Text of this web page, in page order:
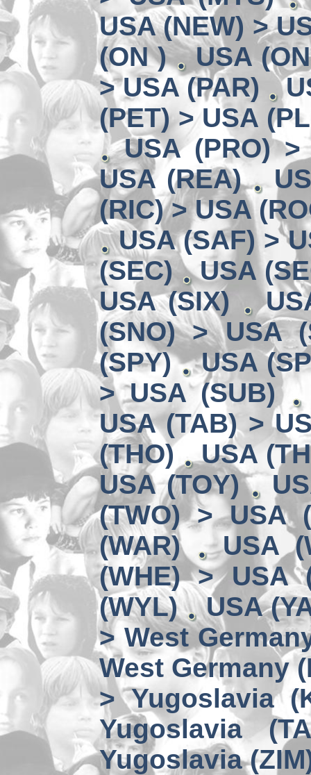
USA (NEW) >
(ON )
USA
> USA (PAR)
(PET) > USA
USA (PRO)
USA (REA)
(RIC) > USA
USA (SAF) >
(SEC)
USA
USA (SIX)
(SNO) > USA
(SPY)
USA
> USA (SUB)
USA (TAB) >
(THO)
USA
USA (TOY)
(TWO) > USA
(WAR)
USA
(WHE) > USA
(WYL)
USA
> West
West Germany
> Yugoslavia
Yugoslavia
Yugoslavia